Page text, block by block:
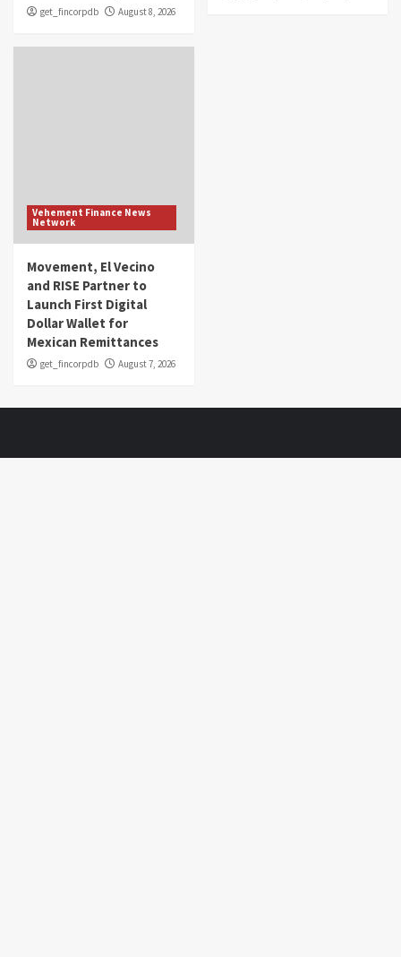
get_fincorpdb August 8, 2026
Vehement Finance News
Network
Movement, El Vecino
and RISE Partner to
Launch First Digital
Dollar Wallet for
Mexican Remittances
get_fincorpdb August 7, 2026